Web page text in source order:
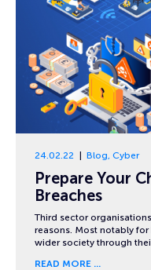
24.02.22 Blog, Cyber
Prepare Your
Breaches
Third sector
reasons. Most notably
wider society through
READ MORE